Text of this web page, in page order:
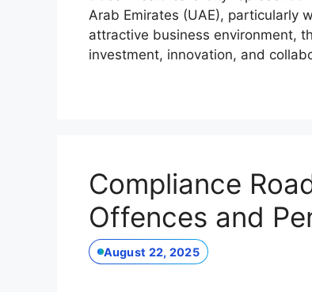
Arab Emirates (UAE), particularly
attractive business environment,
investment, innovation, and
Compliance
Offences and
August 22, 2025